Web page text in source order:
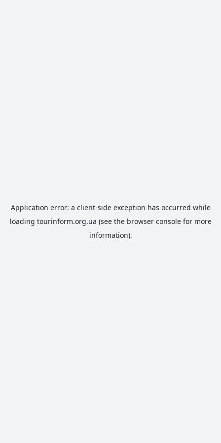
Application error: a client-side exception has occurred while
loading tourinform.org.ua (see the browser consolefor more
information).